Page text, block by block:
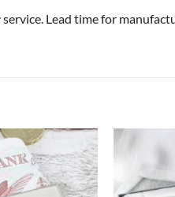
Lead time for